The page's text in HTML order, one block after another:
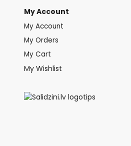
My Account
My Account
My Orders
My Cart
My Wishlist